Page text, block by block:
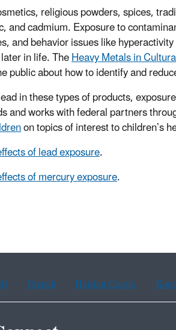
religious powders, spices,
and cadmium. Exposure to
and behavior issues like
in life. TheHeavy Metals in
public about how to identify and
in these types of products,
and works with federal partners
on topics of interest to children’s
of lead exposure.
of mercury exposure.
French Haitian Creole